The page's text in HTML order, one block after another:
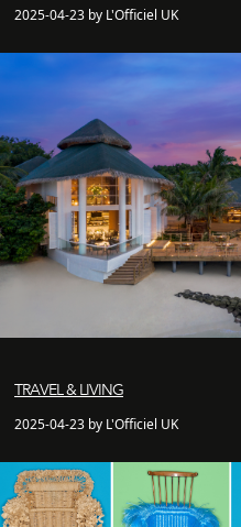
2025-04-23 by L'Officiel UK
TRAVEL & LIVING
2025-04-23 by L'Officiel UK